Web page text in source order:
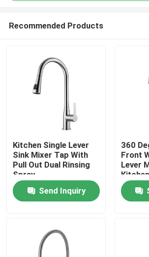
Home
Products
Factory Tour
Recommended Products
Kitchen Single Lever
Sink Mixer Tap With
Pull Out Dual Rinsing
Spray
Send Inquiry
360
Front
Lever